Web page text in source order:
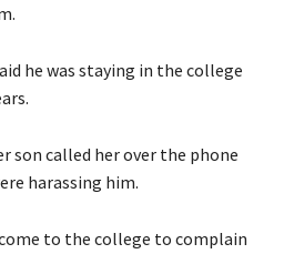
he was staying in the college
son called her over the phone
harassing him.
to the college to complain